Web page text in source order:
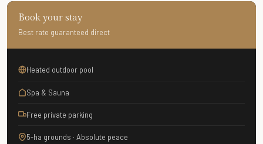
Book your stay
Best rate guaranteed direct
Heated outdoor pool
Spa & Sauna
Free private parking
5-ha grounds · Absolute peace